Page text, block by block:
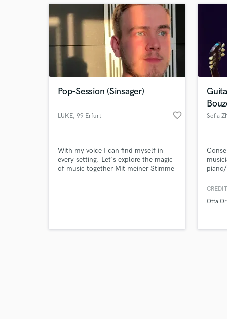
Pop-Session (Sinsager)
LUKE, 99 Erfurt favorite_border
With my voice I can find myself in
every setting. Let's explore the magic
of music together Mit meiner Stimme
Sofia
Otta
Tell
Need
Browse
Search by credits or
verified reviews of